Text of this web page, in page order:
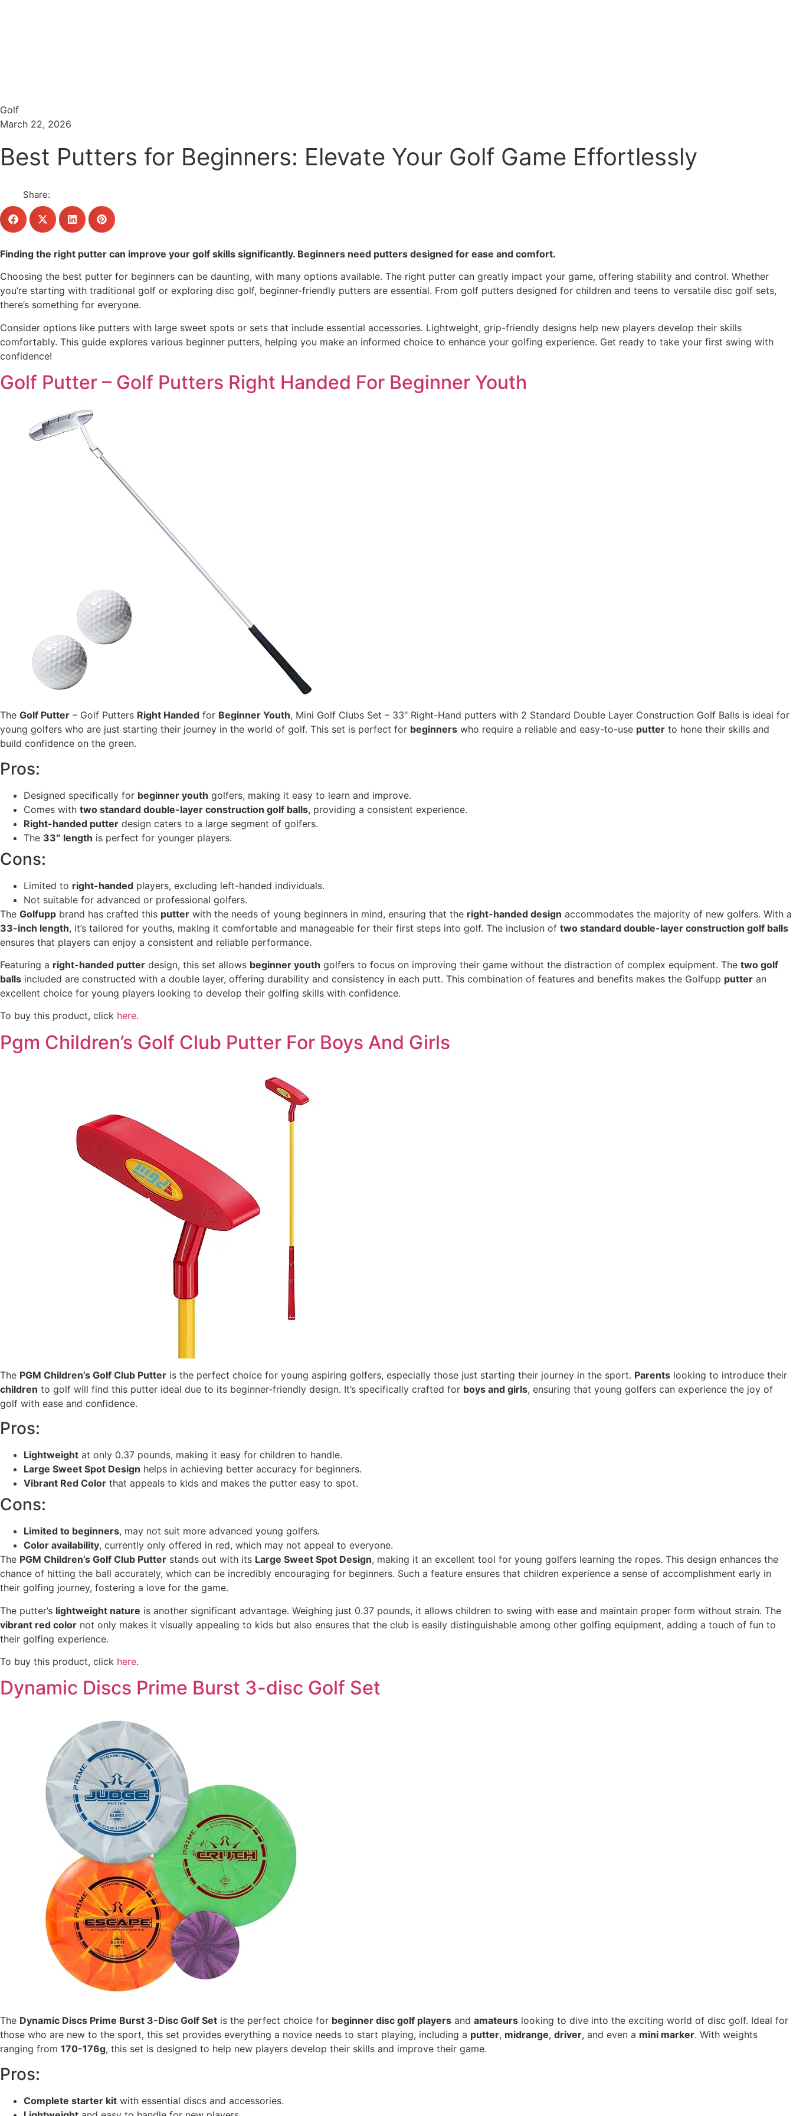
Golf
March 22, 2026
Best Putters for Beginners: Elevate Your Golf Game Effortlessly
Share:
Finding the right putter can improve your golf skills significantly. Beginners need putters designed for ease and comfort.
Choosing the best putter for beginners can be daunting, with many options available. The right putter can greatly impact your game, offering stability and control. Whether
you’re starting with traditional golf or exploring disc golf, beginner-friendly putters are essential. From golf putters designed for children and teens to versatile disc golf sets,
there’s something for everyone.
Consider options like putters with large sweet spots or sets that include essential accessories. Lightweight, grip-friendly designs help new players develop their skills
comfortably. This guide explores various beginner putters, helping you make an informed choice to enhance your golfing experience. Get ready to take your first swing with
confidence!
Golf Putter – Golf Putters Right Handed For Beginner Youth
The Golf Putter – Golf Putters Right Handed for Beginner Youth, Mini Golf Clubs Set – 33″ Right-Hand putters with 2 Standard Double Layer Construction Golf Balls is ideal for
young golfers who are just starting their journey in the world of golf. This set is perfect for beginners who require a reliable and easy-to-use putter to hone their skills and
build confidence on the green.
Pros:
Designed specifically for beginner youth golfers, making it easy to learn and improve.
Comes with two standard double-layer construction golf balls, providing a consistent experience.
Right-handed putter design caters to a large segment of golfers.
The 33″ length is perfect for younger players.
Cons:
Limited to right-handed players, excluding left-handed individuals.
Not suitable for advanced or professional golfers.
The Golfupp brand has crafted this putter with the needs of young beginners in mind, ensuring that the right-handed design accommodates the majority of new golfers. With a
33-inch length, it’s tailored for youths, making it comfortable and manageable for their first steps into golf. The inclusion of two standard double-layer construction golf balls
ensures that players can enjoy a consistent and reliable performance.
Featuring a right-handed putter design, this set allows beginner youth golfers to focus on improving their game without the distraction of complex equipment. The two golf
balls included are constructed with a double layer, offering durability and consistency in each putt. This combination of features and benefits makes the Golfupp putter an
excellent choice for young players looking to develop their golfing skills with confidence.
To buy this product, click here.
Pgm Children’s Golf Club Putter For Boys And Girls
The PGM Children’s Golf Club Putter is the perfect choice for young aspiring golfers, especially those just starting their journey in the sport. Parents looking to introduce their
children to golf will find this putter ideal due to its beginner-friendly design. It’s specifically crafted for boys and girls, ensuring that young golfers can experience the joy of
golf with ease and confidence.
Pros:
Lightweight at only 0.37 pounds, making it easy for children to handle.
Large Sweet Spot Design helps in achieving better accuracy for beginners.
Vibrant Red Color that appeals to kids and makes the putter easy to spot.
Cons:
Limited to beginners, may not suit more advanced young golfers.
Color availability, currently only offered in red, which may not appeal to everyone.
The PGM Children’s Golf Club Putter stands out with its Large Sweet Spot Design, making it an excellent tool for young golfers learning the ropes. This design enhances the
chance of hitting the ball accurately, which can be incredibly encouraging for beginners. Such a feature ensures that children experience a sense of accomplishment early in
their golfing journey, fostering a love for the game.
The putter’s lightweight nature is another significant advantage. Weighing just 0.37 pounds, it allows children to swing with ease and maintain proper form without strain. The
vibrant red color not only makes it visually appealing to kids but also ensures that the club is easily distinguishable among other golfing equipment, adding a touch of fun to
their golfing experience.
To buy this product, click here.
Dynamic Discs Prime Burst 3-disc Golf Set
The Dynamic Discs Prime Burst 3-Disc Golf Set is the perfect choice for beginner disc golf players and amateurs looking to dive into the exciting world of disc golf. Ideal for
those who are new to the sport, this set provides everything a novice needs to start playing, including a putter, midrange, driver, and even a mini marker. With weights
ranging from 170-176g, this set is designed to help new players develop their skills and improve their game.
Pros:
Complete starter kit with essential discs and accessories.